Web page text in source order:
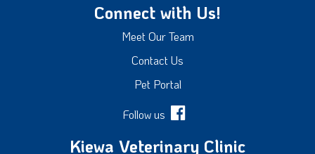
Connect with Us!
Meet Our Team
Contact Us
Pet Portal
Follow us
Kiewa Veterinary Clinic